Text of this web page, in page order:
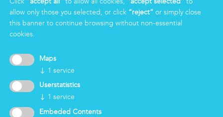
Logistics & Care
Eco Clean service
INFORMATION
Group
Certifications
News
Working for Markas
allow only those you selected, or click “reject” or simply close
this banner to continue browsing without non-essential
cookies.
Maps
↓ 1 service
Userstatistics
↓ 1 service
Embeded Contents